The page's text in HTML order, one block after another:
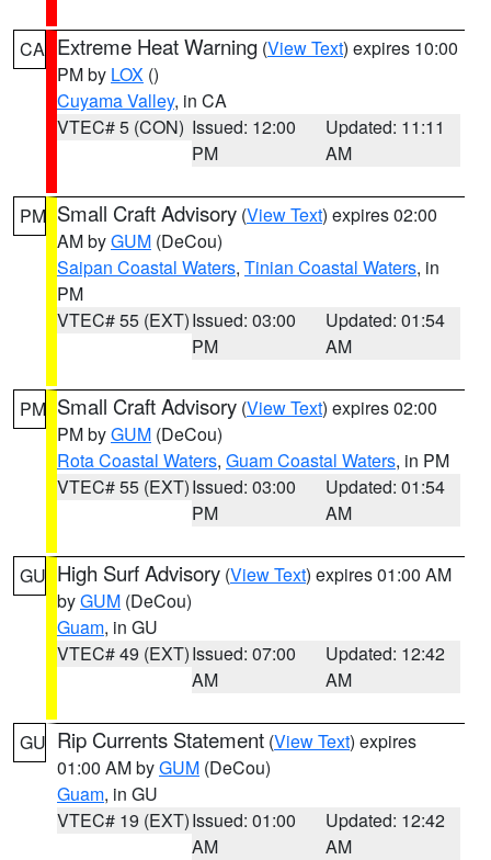
CA Extreme Heat Warning (View Text) expires 10:00
PM by LOX ()
Cuyama Valley, in CA
VTEC# 5 (CON) Issued: 12:00
PM
Updated: 11:11
AM
PM Small Craft Advisory (View Text) expires 02:00
AM byGUM (DeCou)
Saipan Coastal Waters, Tinian Coastal Waters, in
PM
VTEC# 55 (EXT)Issued: 03:00
PM
Updated: 01:54
AM
PM Small Craft Advisory (View Text) expires 02:00
PM byGUM (DeCou)
Rota Coastal Waters, Guam Coastal Waters, in PM
VTEC# 55 (EXT)Issued: 03:00
PM
Updated: 01:54
AM
GU High Surf Advisory (View Text) expires 01:00 AM
byGUM (DeCou)
Guam, in GU
VTEC# 49 (EXT)Issued: 07:00
AM
Updated: 12:42
AM
GU Rip Currents Statement (View Text) expires
01:00 AM byGUM (DeCou)
Guam, in GU
VTEC# 19 (EXT)Issued: 01:00
AM
Updated: 12:42
AM